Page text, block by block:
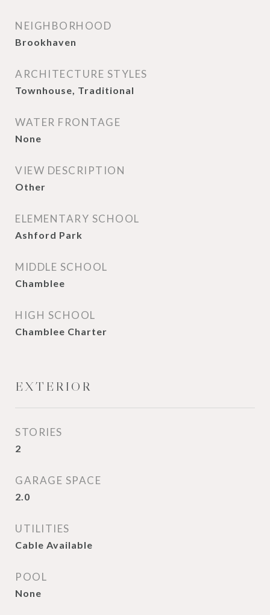
NEIGHBORHOOD
Brookhaven
ARCHITECTURE STYLES
Townhouse, Traditional
WATER FRONTAGE
None
VIEW DESCRIPTION
Other
ELEMENTARY SCHOOL
Ashford Park
MIDDLE SCHOOL
Chamblee
HIGH SCHOOL
Chamblee Charter
EXTERIOR
STORIES
2
GARAGE SPACE
2.0
UTILITIES
Cable Available
POOL
None